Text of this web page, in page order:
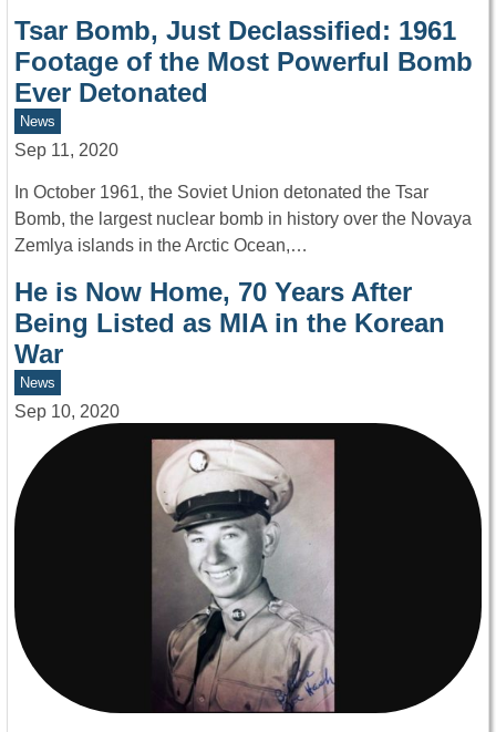
Tsar Bomb, Just Declassified: 1961
Footage of the Most Powerful Bomb
Ever Detonated
News
Sep 11, 2020
In October 1961, the Soviet Union detonated the Tsar
Bomb, the largest nuclear bomb in history over the Novaya
Zemlya islands in the Arctic Ocean,…
He is Now Home, 70 Years After
Being Listed as MIA in the Korean
War
News
Sep 10, 2020